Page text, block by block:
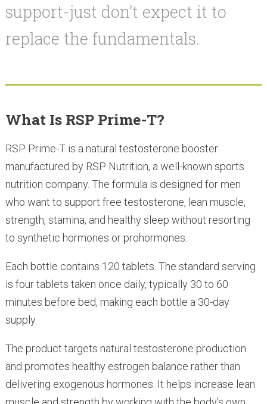
support-just don’t expect it to
replace the fundamentals.
What Is RSP Prime-T?
RSP Prime-T is a natural testosterone booster
manufactured by RSP Nutrition, a well-known sports
nutrition company. The formula is designed for men
who want to support free testosterone, lean muscle,
strength, stamina, and healthy sleep without resorting
to synthetic hormones or prohormones.
Each bottle contains 120 tablets. The standard serving
is four tablets taken once daily, typically 30 to 60
minutes before bed, making each bottle a 30-day
supply.
The product targets natural testosterone production
and promotes healthy estrogen balance rather than
delivering exogenous hormones. It helps increase lean